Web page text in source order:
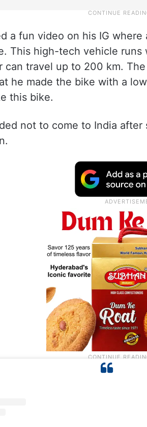
a fun video on his IG
This high-tech vehicle
can travel up to 200 km.
he made the bike with a
this bike.
not to come to India after